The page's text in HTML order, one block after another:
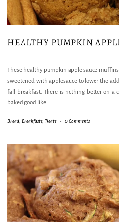
HEALTHY PUMPKIN
These healthy pumpkin apple sauce
sweetened with applesauce to lower the
fall breakfast. There is nothing better on a
baked good like …
Bread Breakfasts, Treats - 0 Comments